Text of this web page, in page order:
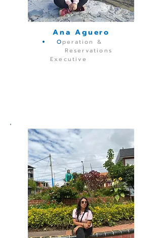
Ana Aguero
Operation &
Reservations
Executive